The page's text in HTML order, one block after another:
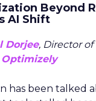
Beyond
AI Shift
Dorjee, Director
Optimizely
has been talked